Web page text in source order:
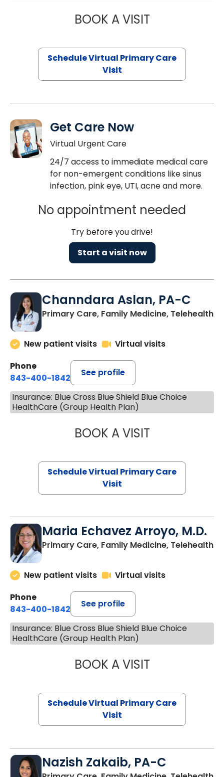
BOOK A VISITLINDSEY
Schedule Virtual Primary Care
Visit
Get Care Now
Virtual Urgent Care
24/7 access to immediate medical care
for non-emergent conditions like sinus
infection, pink eye, UTI, acne and more.
No appointment needed
Try before you drive!
Start a visit now
Channdara Aslan, PA-C
Primary Care, Family Medicine, Telehealth
New patient visits
Virtual visits
Phone
843-400-1842
See profile
Insurance: Blue Cross Blue Shield Blue Choice
HealthCare (Group Health Plan)
BOOK A VISITCHANNDARA
Schedule Virtual Primary Care
Visit
Maria Echavez Arroyo, M.D.
Primary Care, Family Medicine, Telehealth
New patient visits
Virtual visits
Phone
843-400-1842
See profile
Insurance: Blue Cross Blue Shield Blue Choice
HealthCare (Group Health Plan)
BOOK A VISITMARIA
Schedule Virtual Primary Care
Visit
Nazish Zakaib, PA-C